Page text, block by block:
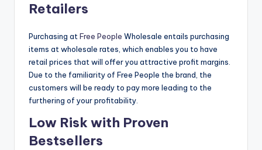
Retailers
Purchasing at Free People Wholesale entails purchasing
items at wholesale rates, which enables you to have
retail prices that will offer you attractive profit margins.
Due to the familiarity of Free People the brand, the
customers will be ready to pay more leading to the
furthering of your profitability.
Low Risk with Proven
Bestsellers